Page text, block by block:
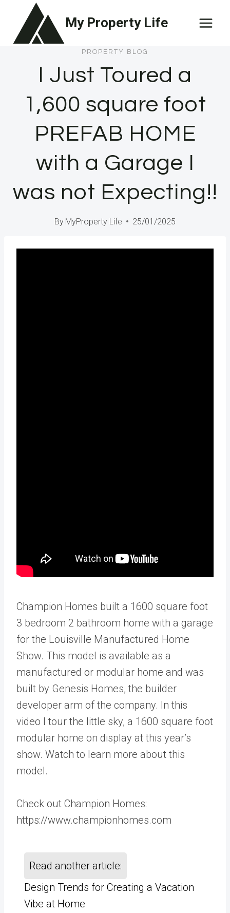
content
My Property Life
PROPERTY BLOG
I Just Toured a
1,600 square foot
PREFAB HOME
with a Garage I
was not Expecting!!
By MyProperty Life 25/01/2025
Champion Homes built a 1600 square foot
3 bedroom 2 bathroom home with a garage
for the Louisville Manufactured Home
Show. This model is available as a
manufactured or modular home and was
built by Genesis Homes, the builder
developer arm of the company. In this
video I tour the little sky, a 1600 square foot
modular home on display at this year’s
show. Watch to learn more about this
model.
Check out Champion Homes:
https://www.championhomes.com
Read another article:
Design Trends for Creating a Vacation
Vibe at Home